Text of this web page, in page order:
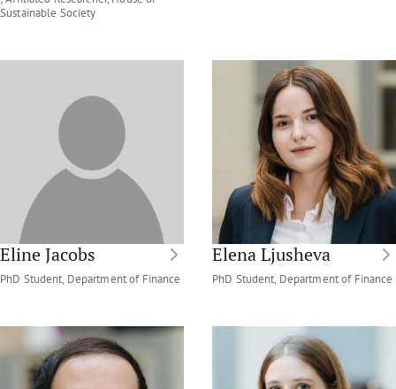
Sustainable Society
Eline Jacobs
PhD Student, Department of Finance
Elena Ljusheva
PhD Student, Department of Finance